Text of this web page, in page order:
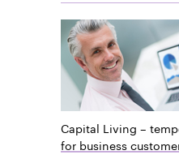
Capital Living –
for business